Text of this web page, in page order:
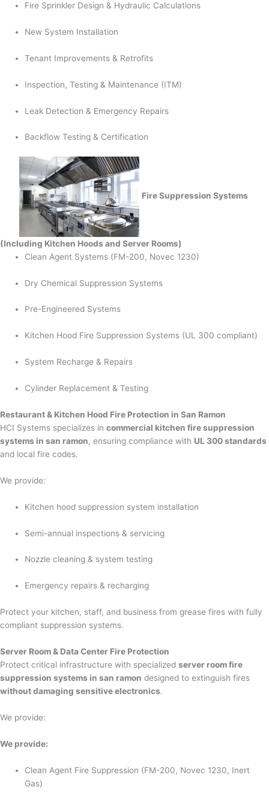
Fire Sprinkler Design & Hydraulic Calculations
New System Installation
Tenant Improvements & Retrofits
Inspection, Testing & Maintenance (ITM)
Leak Detection & Emergency Repairs
Backflow Testing & Certification
Fire Suppression Systems
(Including Kitchen Hoods and Server Rooms)
Clean Agent Systems (FM-200, Novec 1230)
Dry Chemical Suppression Systems
Pre-Engineered Systems
Kitchen Hood Fire Suppression Systems (UL 300 compliant)
System Recharge & Repairs
Cylinder Replacement & Testing
Restaurant & Kitchen Hood Fire Protection in San Ramon
HCI Systems specializes in commercial kitchen fire suppression
systems in san ramon, ensuring compliance with UL 300 standards
and local fire codes.
We provide:
Kitchen hood suppression system installation
Semi-annual inspections & servicing
Nozzle cleaning & system testing
Emergency repairs & recharging
Protect your kitchen, staff, and business from grease fires with fully
compliant suppression systems.
Server Room & Data Center Fire Protection
Protect critical infrastructure with specialized server room fire
suppression systems in san ramon designed to extinguish fires
without damaging sensitive electronics.
We provide:
We provide:
Clean Agent Fire Suppression (FM-200, Novec 1230, Inert
Gas)